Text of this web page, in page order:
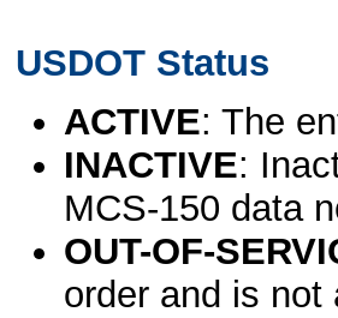
USDOT Status
ACTIVE: The
INACTIVE:
MCS-150 data
OUT-OF-
order and is not